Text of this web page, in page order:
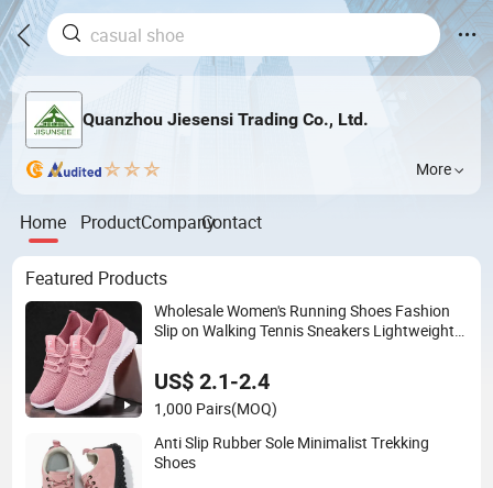
Quanzhou Jiesensi Trading Co., Ltd.
More
Home ProductCompanyContact
Featured Products
Wholesale Women's Running Shoes Fashion
Slip on Walking Tennis Sneakers Lightweight
US$ 2.1-2.4
1,000 Pairs(MOQ)
Anti Slip Rubber Sole Minimalist Trekking
Shoes